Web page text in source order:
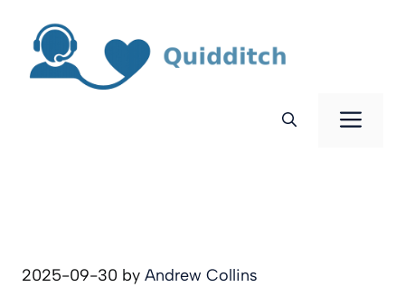
content
2025-09-30 by Andrew Collins